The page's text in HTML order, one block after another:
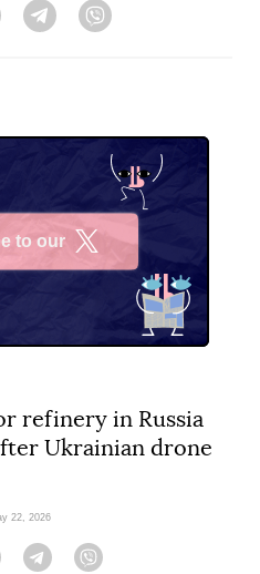
Twitter Telegram
to our
refinery in Russia
Ukrainian drone
22, 2026
Twitter Telegram